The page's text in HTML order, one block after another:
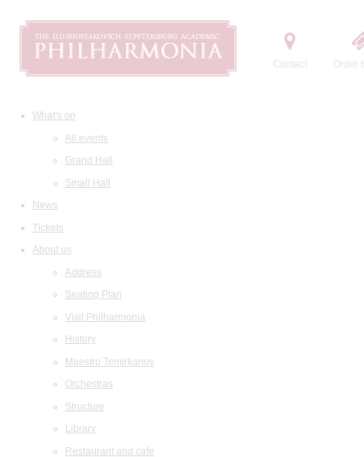
Contact Order
What's on
All events
Grand Hall
Small Hall
News
Tickets
About us
Address
Seating Plan
Visit Philharmonia
History
Maestro Temirkanov
Orchestras
Structure
Library
Restaurant and cafe